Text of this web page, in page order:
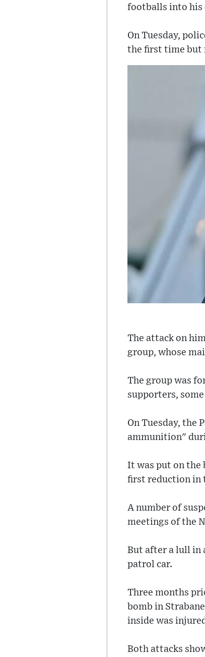
footballs into his
On Tuesday,
the first time but
The attack on
group, whose
The group was
supporters,
On Tuesday, the
ammunition"
It was put on the
first reduction in
A number of
meetings of the
But after a lull in
patrol car.
Three months
bomb in
inside was
Both attacks